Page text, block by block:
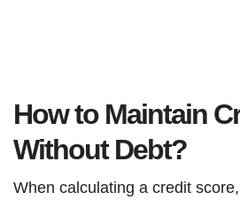
How to Maintain
Without Debt?
When calculating a credit